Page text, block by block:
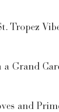
Tropez
Grand
and